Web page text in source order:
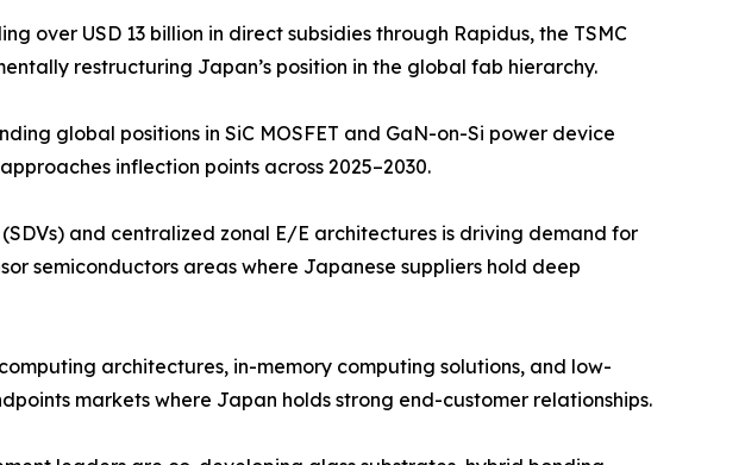
over USD 13 billion in direct subsidies through Rapidus, the TSMC
restructuring Japan’s position in the global fab hierarchy.
global positions in SiC MOSFET and GaN-on-Si power device
inflection points across 2025–2030.
and centralized zonal E/E architectures is driving demand for
semiconductors areas where Japanese suppliers hold deep
architectures, in-memory computing solutions, and low-
markets where Japan holds strong end-customer relationships.